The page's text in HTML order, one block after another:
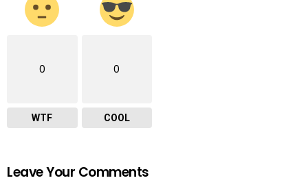
0
WTF
0
COOL
Leave Your Comments